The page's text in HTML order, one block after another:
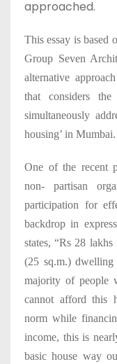
approached.
This essay is based
Group Seven
alternative
that considers
simultaneously
housing’ in Mumbai.
One of the recent
non- partisan
participation for
backdrop in
states, “Rs 28
(25 sq.m.)
majority of people
cannot afford this
norm while
income, this is
basic house way